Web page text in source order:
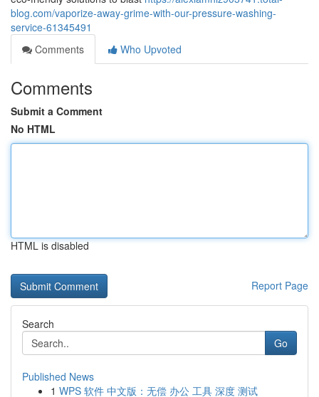
blog.com/vaporize-away-grime-with-our-pressure-washing-
service-61345491
Comments
Who Upvoted
Comments
Submit a Comment
No HTML
HTML is disabled
Report Page
Search
Go
Published News
1 WPS 软件 中文版：无偿 办公 工具 深度 测试